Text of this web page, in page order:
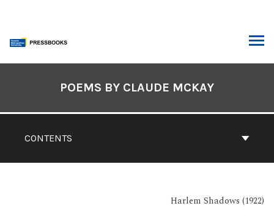
content
CONTENTS
POEMS BY CLAUDE MCKAY
Harlem Shadows (1922)